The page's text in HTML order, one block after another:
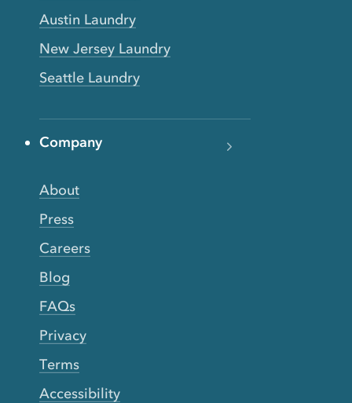
Austin Laundry
New Jersey Laundry
Seattle Laundry
Company
About
Press
Careers
Blog
FAQs
Privacy
Terms
Accessibility